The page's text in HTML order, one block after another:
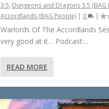
3.5, Dungeons and Dragons 3.5 (BAG
Accordlands (BAG People)| 0 |
Warlords Of The Accordlands
very good at it… Podcast:...
READ MORE